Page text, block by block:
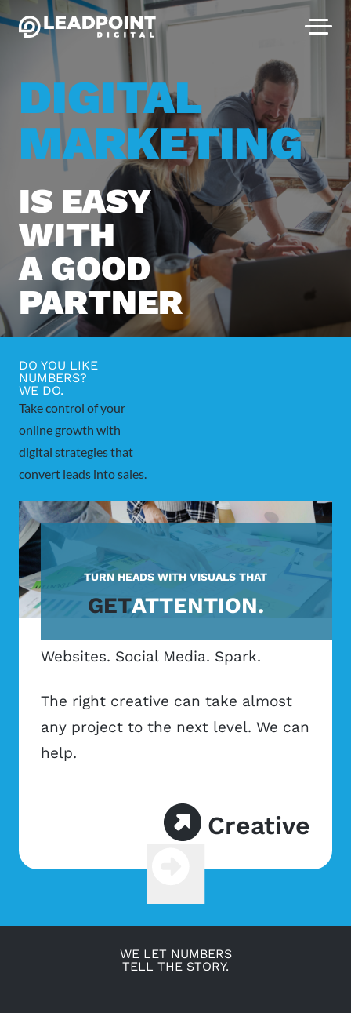
DIGITAL
MARKETING
IS EASY
WITH
A GOOD
PARTNER
DO YOU LIKE
NUMBERS?
WE DO.
Take control of your
online growth with
digital strategies that
convert leads into sales.
TURN HEADS WITH VISUALS THAT
GETATTENTION.
Websites. Social Media. Spark.
The right creative can take almost
any project to the next level. We can
help.
Creative
Previous
Next
WE LET NUMBERS
TELL THE STORY.